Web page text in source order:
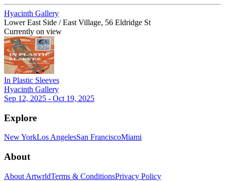
Hyacinth Gallery
Lower East Side / East Village, 56 Eldridge St
Currently on view
In Plastic Sleeves
Hyacinth Gallery
Sep 12, 2025 - Oct 19, 2025
Explore
New YorkLos AngelesSan FranciscoMiami
About
About ArtwrldTerms & ConditionsPrivacy Policy